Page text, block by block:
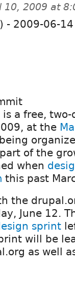
10, 2009 at
- 2009-06-
is a free,
at the
of the
when
this past
the
June 12.
sprint
will be
as well